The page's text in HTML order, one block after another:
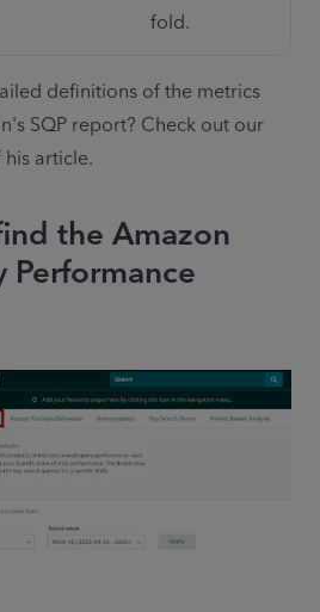
fold.
definitions of the metrics
SQP report? Check out our
article.
the Amazon
Performance